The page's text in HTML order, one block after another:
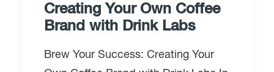
Creating Your Own Coffee
Brand with Drink Labs
Brew Your Success: Creating Your